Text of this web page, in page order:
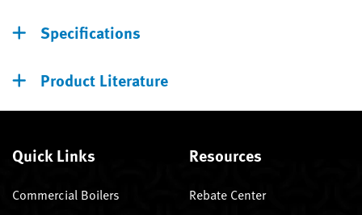
Specifications
Product Literature
Quick Links
Commercial Boilers
Resources
Rebate Center